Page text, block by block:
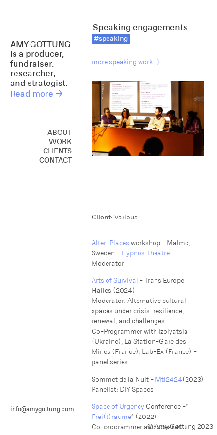
AMY GOTTUNG
is a producer,
fundraiser,
researcher,
and strategist.
Read more →
ABOUT
WORK
CREATIVE
CONSULTING
CLIENTS
CONTACT
info@amygottung.com
Speaking engagements
#speaking
more speaking work →
Client: Various
Alter-Places workshop - Malmö,
Sweden - Hypnos Theatre
M oderator
Arts of Survival - Trans Europe
Halles (2024)
M oderator: Alternative cultural
spaces under crisis: resilience,
renewal, and challenges
C o-Programmer with Izolyatsia
(Ukraine), La Station-Gare des
Mines (France), Lab-Ex (France) -
panel series
Sommet de la Nuit - Mtl2424(2023)
Panelist: DIY Spaces
Space of UrgencyConference -*
Frei(t)räume* (2022)
Co-programmer and speaker:
© Amy Gottung 2023